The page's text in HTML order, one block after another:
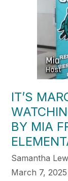
IT’S
BY MIA
Samantha
March 7, 2025